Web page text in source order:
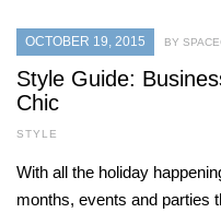
OCTOBER 19, 2015 BY
Style Guide:
Chic
STYLE
With all the holiday
months, events and parties